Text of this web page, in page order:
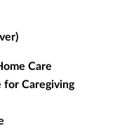
Care
for Caregiving